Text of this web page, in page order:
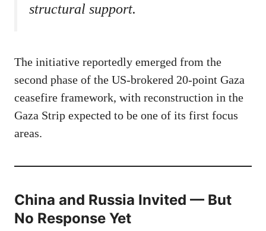
structural support.
The initiative reportedly emerged from the
second phase of the US-brokered 20-point Gaza
ceasefire framework, with reconstruction in the
Gaza Strip expected to be one of its first focus
areas.
China and Russia Invited — But
No Response Yet